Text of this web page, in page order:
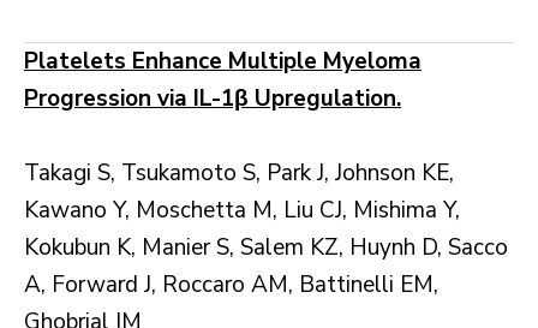
Platelets Enhance Multiple Myeloma
Progression via IL-1β Upregulation.
Takagi S, Tsukamoto S, Park J, Johnson KE,
Kawano Y, Moschetta M, Liu CJ, Mishima Y,
Kokubun K, Manier S, Salem KZ, Huynh D, Sacco
A, Forward J, Roccaro AM, Battinelli EM,